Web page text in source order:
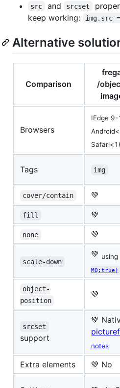
src and srcset
keep working:
img.src
Alternative
Comparison
/
Browsers
IEdge 9-
Tags img
cover/contain 💚
fill 💚
none 💚
scale-down
💚 using
MQ:true}
object-
position
💚
srcset
support
💚
notes
Extra elements 💚 No